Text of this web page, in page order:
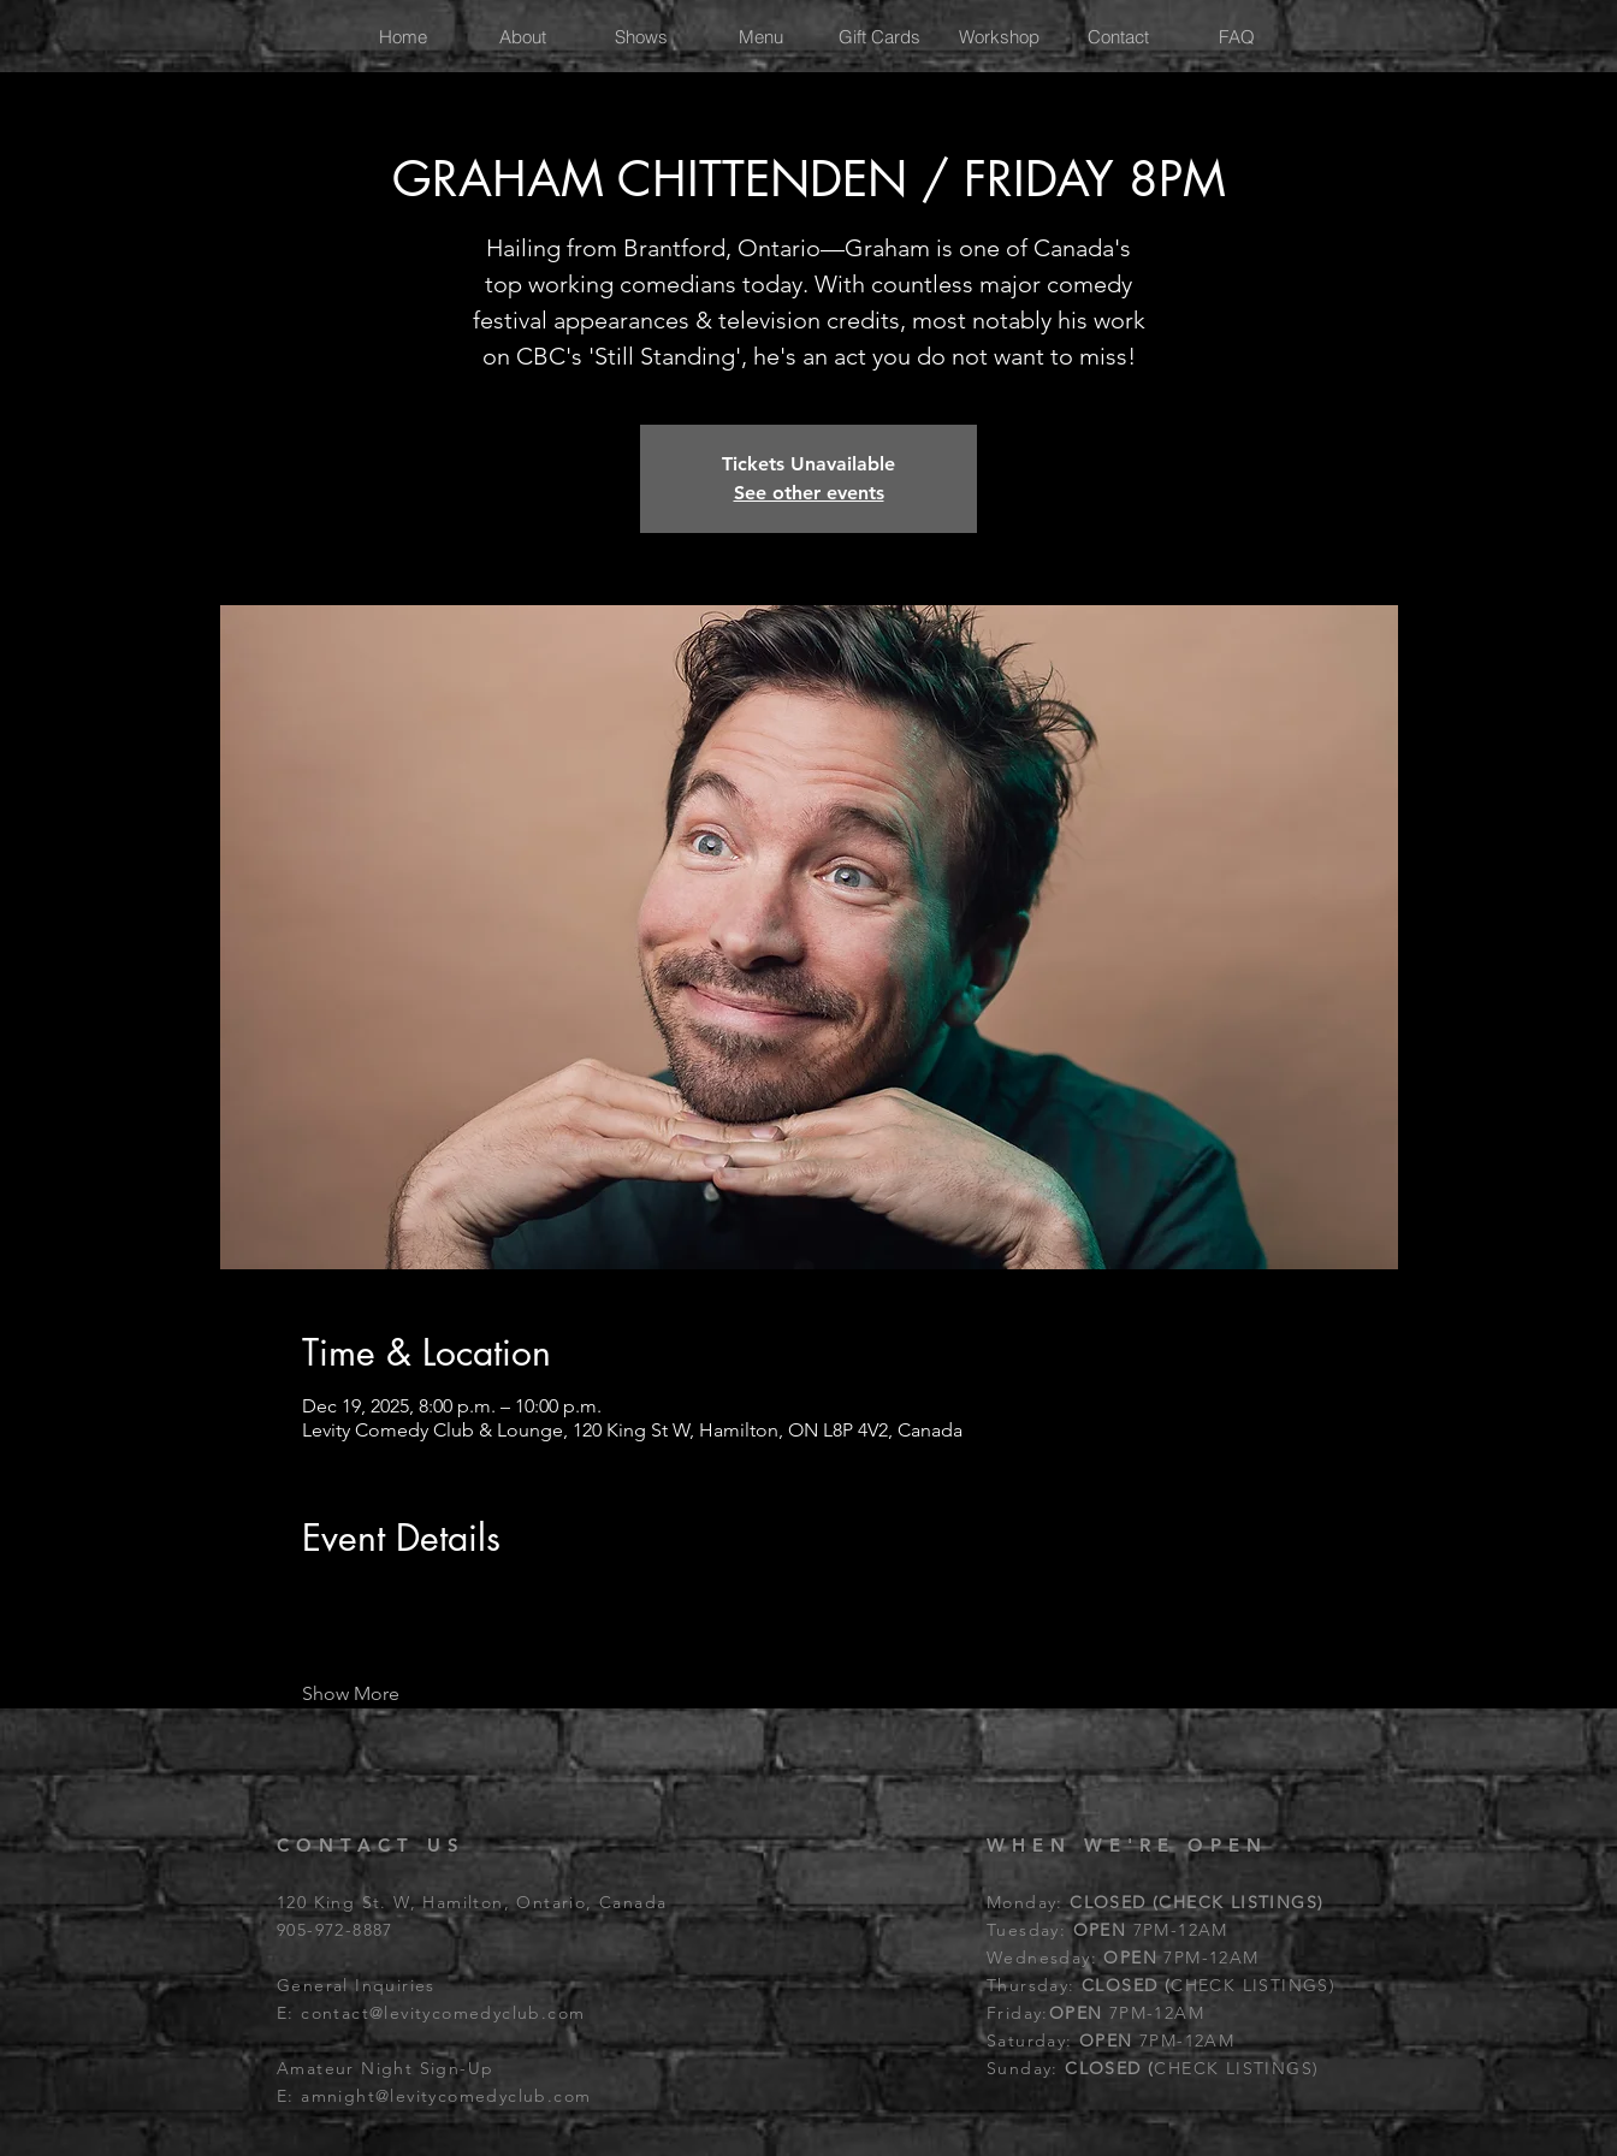
GRAHAM CHITTENDEN / FRIDAY 8PM
Hailing from Brantford, Ontario—Graham is one of Canada's
top working comedians today. With countless major comedy
festival appearances & television credits, most notably his work
on CBC's 'Still Standing', he's an act you do not want to miss!
Tickets Unavailable
See other events
Time & Location
Dec 19, 2025, 8:00 p.m. – 10:00 p.m.
Levity Comedy Club & Lounge, 120 King St W, Hamilton, ON L8P 4V2, Canada
Event Details
Show More
Home About Shows Menu Gift Cards Workshop Contact FAQ
CONTACT US
120 King St. W, Hamilton, Ontario, Canada
905-972-8887
General Inquiries
E: contact@levitycomedyclub.com
Amateur Night Sign-Up
E: amnight@levitycomedyclub.com
WHEN WE'RE OPEN
Monday:CLOSED (CHECK LISTINGS)
Tuesday: OPEN 7PM-12AM
Wednesday: OPEN7PM-12AM
Thursday:CLOSED (CHECK LISTINGS)
Friday:OPEN 7PM-12AM
Saturday:OPEN7PM-12AM
Sunday:CLOSED (CHECK LISTINGS)